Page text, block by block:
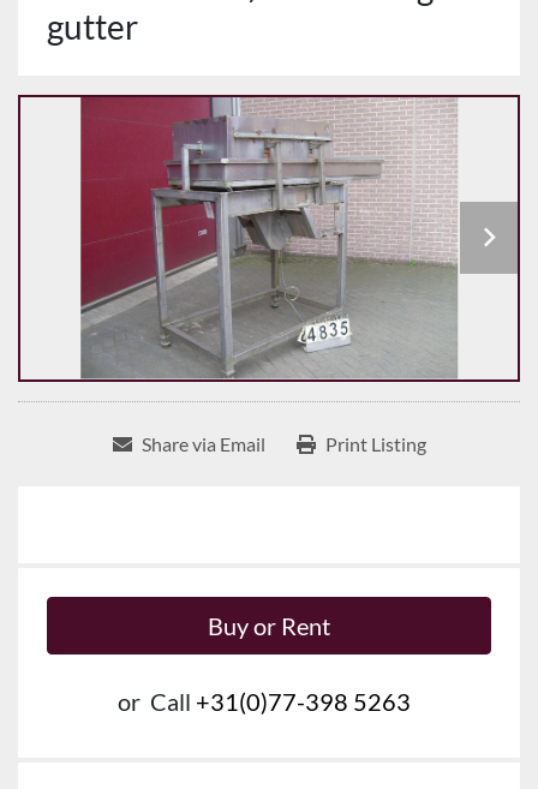
gutter
Share via Email Print Listing
Buy or Rent
or Call +31(0)77-398 5263